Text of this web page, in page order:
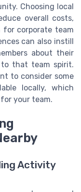
Choosing local
overall costs,
corporate team
can also instill
about their
to that team spirit.
to consider some
locally, which
your team.
Activity